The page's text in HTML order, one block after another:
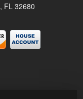
FL 32680